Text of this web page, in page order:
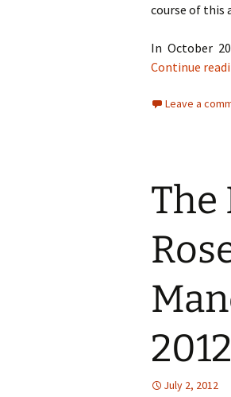
course of this
In October
Continue
Leave a
The
2012
July 2, 2012